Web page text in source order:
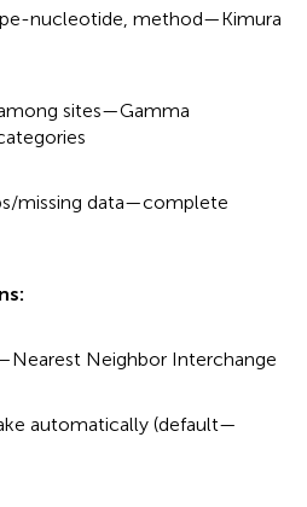
nucleotide, method—Kimura
sites—Gamma
missing data—complete
Neighbor Interchange
automatically (default—